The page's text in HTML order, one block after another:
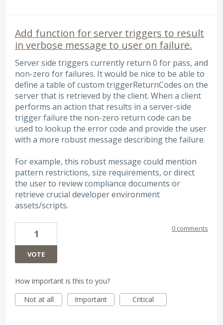
Add function for server triggers to result
in verbose message to user on failure.
Server side triggers currently return 0 for pass, and
non-zero for failures. It would be nice to be able to
define a table of custom triggerReturnCodes on the
server that is retrieved by the client. When a client
performs an action that results in a server-side
trigger failure the non-zero return code can be
used to lookup the error code and provide the user
with a more robust message describing the failure.
For example, this robust message could mention
pattern restrictions, size requirements, or direct
the user to review compliance documents or
retrieve crucial developer environment
assets/scripts.
1
VOTE
0 comments
How important is this to you?
Not at all
Important Critical